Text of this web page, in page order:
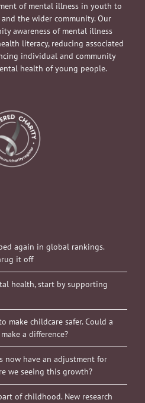
of mental illness in youth to
the wider community. Our
awareness of mental illness
literacy, reducing associated
individual and community
health of young people.
again in global rankings.
it off
health, start by supporting
make childcare safer. Could a
a difference?
now have an adjustment for
we seeing this growth?
of childhood. New research